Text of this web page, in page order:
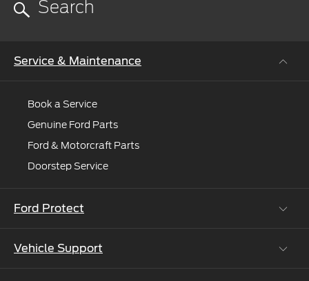
Service & Maintenance
Book a Service
Genuine Ford Parts
Ford & Motorcraft Parts
Doorstep Service
Ford Protect
Roadside Assistance
Vehicle Support